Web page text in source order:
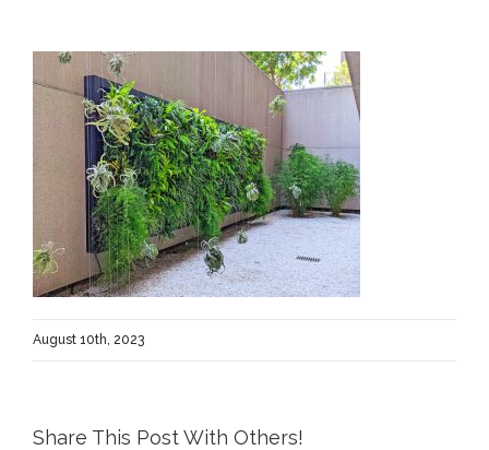
August 10th, 2023
Share This Post With Others!